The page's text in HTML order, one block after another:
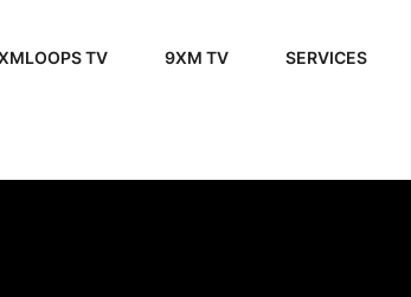
TV 9XM TV SERVICES